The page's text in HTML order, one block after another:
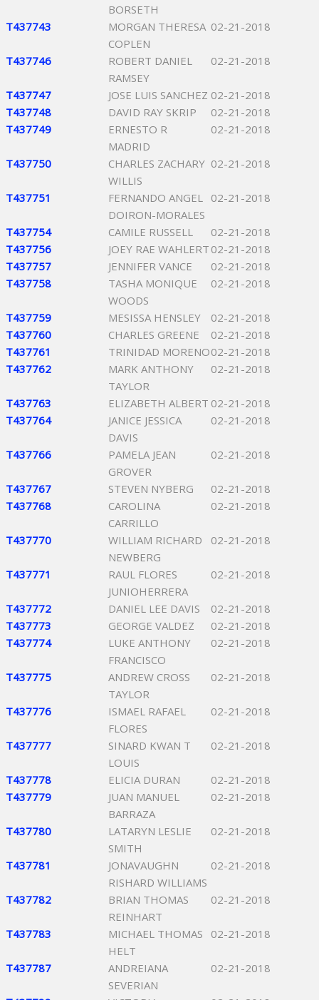
BORSETH
T437743
MORGAN THERESA
COPLEN
02-21-2018
T437746
ROBERT DANIEL
RAMSEY
02-21-2018
T437747 JOSE LUIS SANCHEZ 02-21-2018
T437748
DAVID RAY SKRIP
02-21-2018
T437749
ERNESTO R
MADRID
02-21-2018
T437750
CHARLES ZACHARY
WILLIS
02-21-2018
T437751
FERNANDO ANGEL
DOIRON-MORALES
02-21-2018
T437754 CAMILE RUSSELL
02-21-2018
T437756
JOEY RAE WAHLERT 02-21-2018
T437757
JENNIFER VANCE
02-21-2018
T437758
TASHA MONIQUE
WOODS
02-21-2018
T437759 MESISSA HENSLEY
02-21-2018
T437760
CHARLES GREENE
02-21-2018
T437761
TRINIDAD MORENO02-21-2018
T437762
MARK ANTHONY
TAYLOR
02-21-2018
T437763 ELIZABETH ALBERT 02-21-2018
T437764
JANICE JESSICA
DAVIS
02-21-2018
T437766
PAMELA JEAN
GROVER
02-21-2018
T437767 STEVEN NYBERG
02-21-2018
T437768
CAROLINA
CARRILLO
02-21-2018
T437770
WILLIAM RICHARD
NEWBERG
02-21-2018
T437771
RAUL FLORES
JUNIOHERRERA
02-21-2018
T437772 DANIEL LEE DAVIS
02-21-2018
T437773
GEORGE VALDEZ
02-21-2018
T437774
LUKE ANTHONY
FRANCISCO
02-21-2018
T437775
ANDREW CROSS
TAYLOR
02-21-2018
T437776
ISMAEL RAFAEL
FLORES
02-21-2018
T437777
SINARD KWAN T
LOUIS
02-21-2018
T437778 ELICIA DURAN
02-21-2018
T437779
JUAN MANUEL
BARRAZA
02-21-2018
T437780
LATARYN LESLIE
SMITH
02-21-2018
T437781
JONAVAUGHN
RISHARD WILLIAMS
02-21-2018
T437782
BRIAN THOMAS
REINHART
02-21-2018
T437783
MICHAEL THOMAS
HELT
02-21-2018
T437787
ANDREIANA
SEVERIAN
02-21-2018